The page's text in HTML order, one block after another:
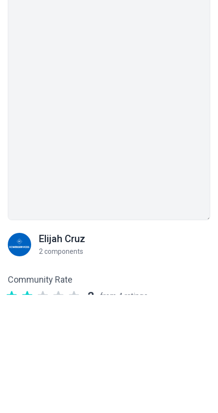
Elijah Cruz
2 components
Community Rate
2 from 4 ratings